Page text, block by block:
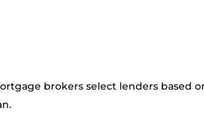
brokers select lenders based